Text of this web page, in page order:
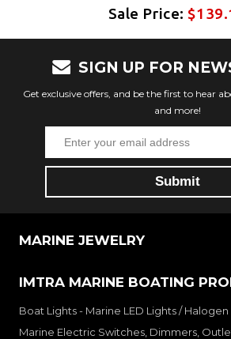
Sale Price:
SIGN UP FOR
Get exclusive offers, and be the first to hear
and more!
MARINE JEWELRY
IMTRA MARINE BOATING
Boat Lights - Marine LED Lights /
Marine Electric Switches, Dimmers,